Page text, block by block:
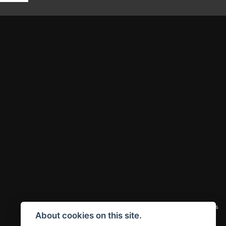
Privacy & cookies
About cookies on this site.